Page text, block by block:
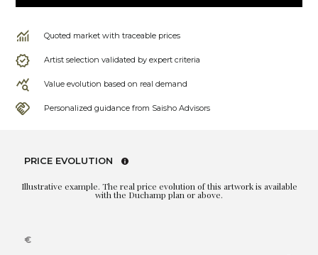
Quoted market with traceable prices
Artist selection validated by expert criteria
Value evolution based on real demand
Personalized guidance from Saisho Advisors
PRICE EVOLUTION
Illustrative example. The real price evolution of this artwork is available
with the Duchamp plan or above.